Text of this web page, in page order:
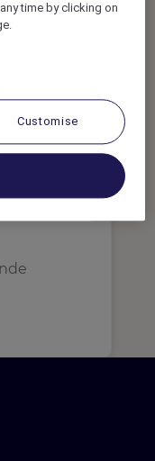
time by clicking on
Customise